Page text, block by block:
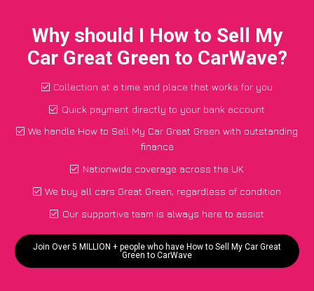
Why should I How to Sell My
Car Great Green to CarWave?
Collection at a time and place that works for you
Quick payment directly to your bank account
We handle How to Sell My Car Great Green with outstanding
finance
Nationwide coverage across the UK
We buy all cars Great Green, regardless of condition
Our supportive team is always here to assist
Join Over 5 MILLION + people who have How to Sell My Car Great
Green to CarWave